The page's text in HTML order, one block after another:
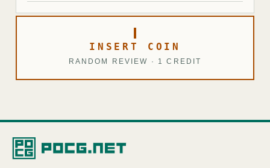
INSERT COIN
RANDOM REVIEW · 1 CREDIT